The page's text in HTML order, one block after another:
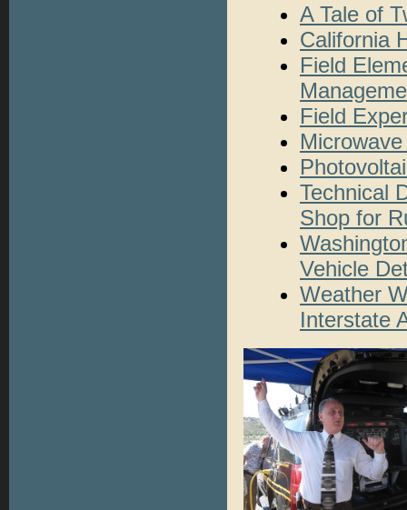
A Tale of
California
Field
Field
Technical
Shop for
Vehicle
Weather
Interstate